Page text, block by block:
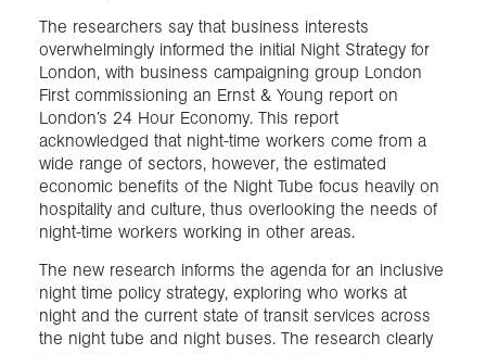
The researchers say that business interests
overwhelmingly informed the initial Night Strategy for
London, with business campaigning group London
First commissioning an Ernst & Young report on
London’s 24 Hour Economy. This report
acknowledged that night-time workers come from a
wide range of sectors, however, the estimated
economic benefits of the Night Tube focus heavily on
hospitality and culture, thus overlooking the needs of
night-time workers working in other areas.
The new research informs the agenda for an inclusive
night time policy strategy, exploring who works at
night and the current state of transit services across
the night tube and night buses. The research clearly